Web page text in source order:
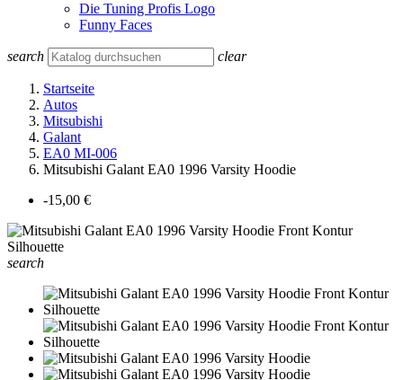
Die Tuning Profis Logo
Funny Faces
search clear
Startseite
Autos
Mitsubishi
Galant
EA0 MI-006
Mitsubishi Galant EA0 1996 Varsity Hoodie
-15,00 €
search